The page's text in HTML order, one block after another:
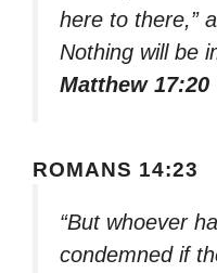
here to there,”
Nothing will be
Matthew 17:20
ROMANS 14:23
“But whoever
condemned if